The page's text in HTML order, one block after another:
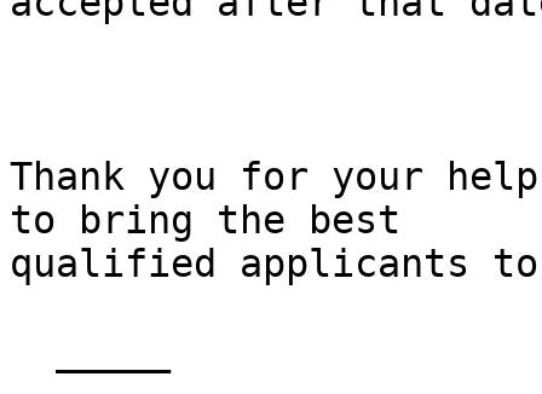
Thank you for your
to bring the best
qualified applicants